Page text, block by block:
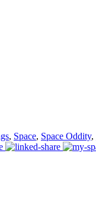
, Space, Space Oddity,